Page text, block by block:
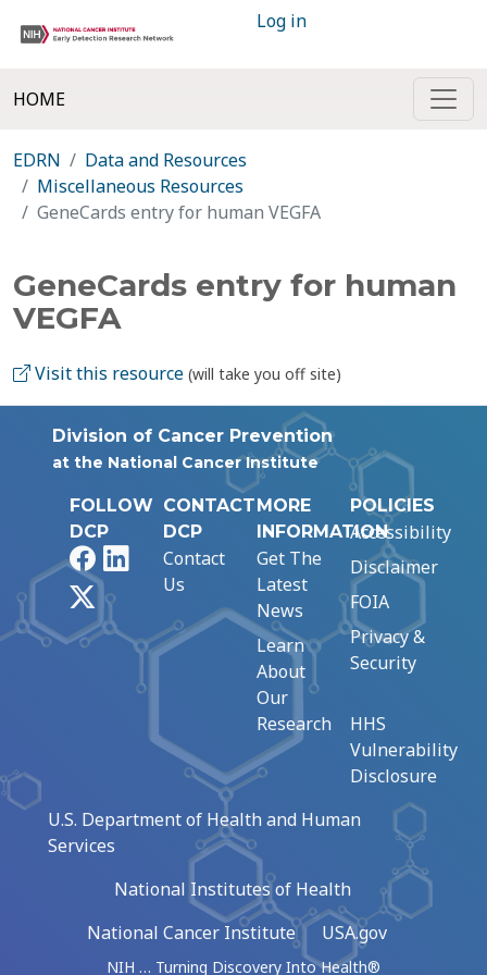
Log in
HOME
EDRN
Data and Resources
Miscellaneous Resources
GeneCards entry for human VEGFA
GeneCards entry for human
VEGFA
Visit this resource (will take you off site)
Division of Cancer Prevention
at the National Cancer Institute
FOLLOW
DCP
FacebookLinkedIn
CONTACT
DCP
Contact
Us
MORE
INFORMATION
Get The
Latest
News
Learn
About
Our
Research
POLICIES
Accessibility
Disclaimer
FOIA
Privacy &
Security
HHS
Vulnerability
Disclosure
U.S. Department of Health and Human
Services
National Institutes of Health
National Cancer Institute
USA.gov
NIH … Turning Discovery Into Health®